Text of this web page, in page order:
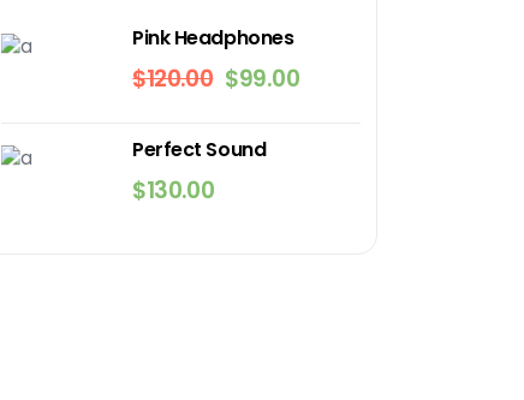
Pink Headphones
$120.00
Original
was:
$120.00.
$99.00
Current
is:
$99.00.
Perfect Sound
$130.00